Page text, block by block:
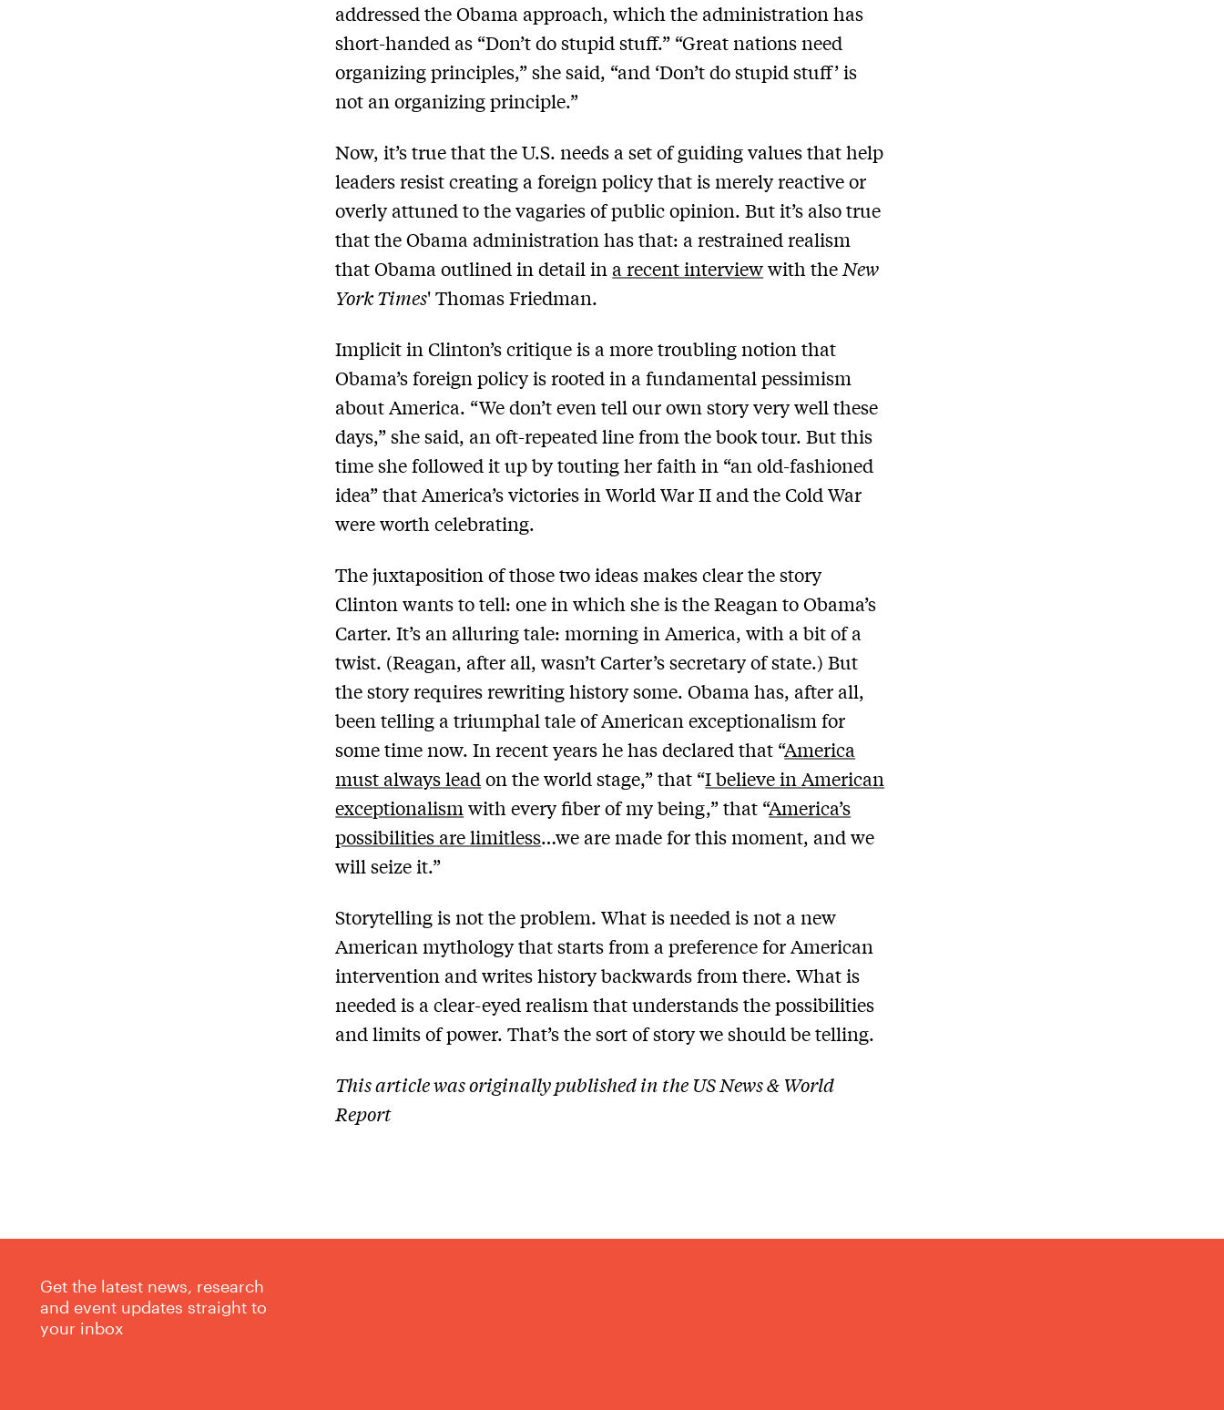
addressed the Obama approach, which the administration has
short-handed as “Don’t do stupid stuff.” “Great nations need
organizing principles,” she said, “and ‘Don’t do stupid stuff’ is
not an organizing principle.”
Now, it’s true that the U.S. needs a set of guiding values that help
leaders resist creating a foreign policy that is merely reactive or
overly attuned to the vagaries of public opinion. But it’s also true
that the Obama administration has that: a restrained realism
that Obama outlined in detail in a recent interviewwith the New
York Times' Thomas Friedman.
Implicit in Clinton’s critique is a more troubling notion that
Obama’s foreign policy is rooted in a fundamental pessimism
about America. “We don’t even tell our own story very well these
days,” she said, an oft-repeated line from the book tour. But this
time she followed it up by touting her faith in “an old-fashioned
idea” that America’s victories in World War II and the Cold War
were worth celebrating.
The juxtaposition of those two ideas makes clear the story
Clinton wants to tell: one in which she is the Reagan to Obama’s
Carter. It’s an alluring tale: morning in America, with a bit of a
twist. (Reagan, after all, wasn’t Carter’s secretary of state.) But
the story requires rewriting history some. Obama has, after all,
been telling a triumphal tale of American exceptionalism for
some time now. In recent years he has declared that “America
must always lead on the world stage,” that “I believe in American
exceptionalism with every fiber of my being,” that “America’s
possibilities are limitless…we are made for this moment, and we
will seize it.”
Storytelling is not the problem. What is needed is not a new
American mythology that starts from a preference for American
intervention and writes history backwards from there. What is
needed is a clear-eyed realism that understands the possibilities
and limits of power. That’s the sort of story we should be telling.
This article was originally published in the US News & World
Report
Get the latest news, research
and event updates straight to
your inbox